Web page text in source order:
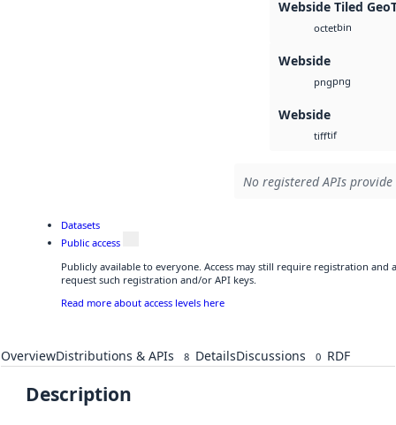
Webside Tiled
octetbin
Webside
pngpng
Webside
tifftif
No registered APIs
Datasets
Public access
Publicly available to everyone. Access may still require registration and
request such registration and/or API keys.
Read more about access levels here
OverviewDistributions & APIs 8 DetailsDiscussions 0 RDF
Description